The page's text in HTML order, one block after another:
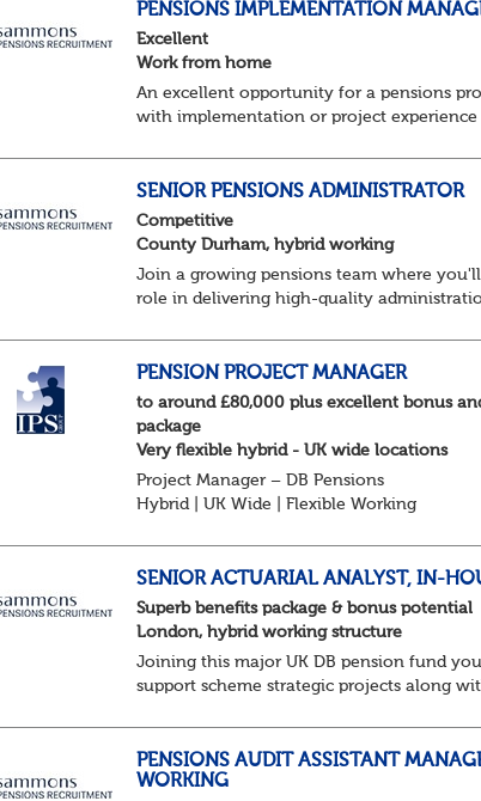
PENSIONS IMPLEMENTATION
Excellent
Work from home
An excellent opportunity for a pensions
with implementation or project experience
About the role• Lead and dev...
SENIOR PENSIONS ADMINISTRATOR
Competitive
County Durham, hybrid working
Join a growing pensions team where
role in delivering high-quality
PENSION PROJECT MANAGER
to around £80,000 plus excellent bonus
package
Very flexible hybrid - UK wide locations
Project Manager – DB Pensions
Hybrid | UK Wide | Flexible Working
schemes
Manage GMP Equalisation, Buy-in/Buy-out
rectification, me...
SENIOR ACTUARIAL ANALYST, IN-
Superb benefits package & bonus potential
London, hybrid working structure
Joining this major UK DB pension fund
support scheme strategic projects along
tasksCoordina...
PENSIONS AUDIT ASSISTANT
WORKING